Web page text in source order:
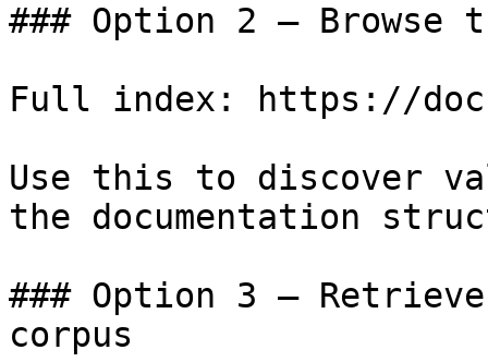
### Option 2 — Browse
Full index: https://
Use this to discover
the documentation
### Option 3 —
corpus